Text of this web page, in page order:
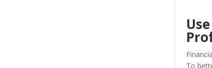
To